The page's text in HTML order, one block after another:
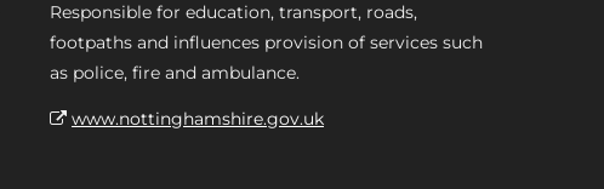
Responsible for education, transport, roads,
footpaths and influences provision of services such
as police, fire and ambulance.
www.nottinghamshire.gov.uk